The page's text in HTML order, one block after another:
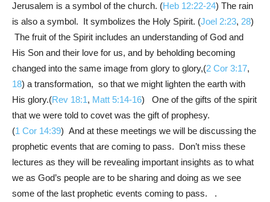
Jerusalem is a symbol of the church. (Heb 12:22-24) The rain
is also a symbol. It symbolizes the Holy Spirit. (Joel 2:23, 28)
The fruit of the Spirit includes an understanding of God and
His Son and their love for us, and by beholding becoming
changed into the same image from glory to glory,(2 Cor 3:17,
18) a transformation, so that we might lighten the earth with
His glory.(Rev 18:1, Matt 5:14-16) One of the gifts of the spirit
that we were told to covet was the gift of prophesy.
(1 Cor 14:39) And at these meetings we will be discussing the
prophetic events that are coming to pass. Don’t miss these
lectures as they will be revealing important insights as to what
we as God’s people are to be sharing and doing as we see
some of the last prophetic events coming to pass. .